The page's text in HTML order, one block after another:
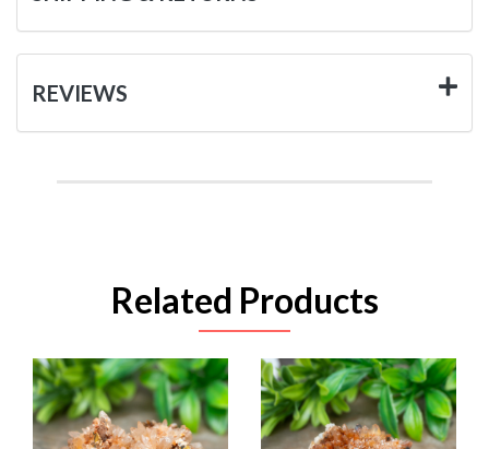
REVIEWS
Related Products